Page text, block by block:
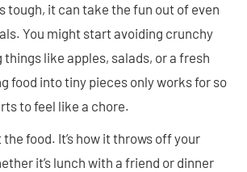
tough, it can take the fun out of even
You might start avoiding crunchy
like apples, salads, or a fresh
food into tiny pieces only works for so
to feel like a chore.
the food. It’s how it throws off your
it’s lunch with a friend or dinner